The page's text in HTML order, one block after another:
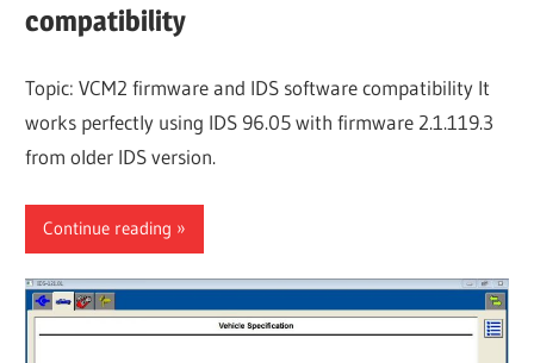
compatibility
Topic: VCM2 firmware and IDS software compatibility It
works perfectly using IDS 96.05 with firmware 2.1.119.3
from older IDS version.
Continue reading